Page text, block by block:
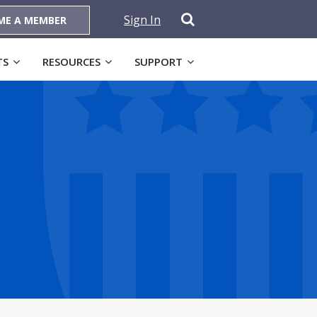
A MEMBER Sign In
RESOURCES SUPPORT